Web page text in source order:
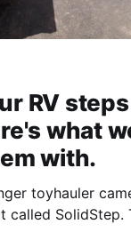
RV
what
with.
toyhauler
called SolidStep.